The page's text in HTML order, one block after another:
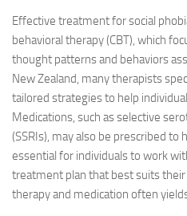
Effective treatment for social
behavioral therapy (CBT), which
thought patterns and behaviors
New Zealand, many therapists
tailored strategies to help
Medications, such as selective
(SSRIs), may also be prescribed to
essential for individuals to work
treatment plan that best suits
therapy and medication often